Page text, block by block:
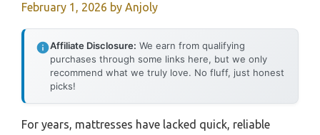
February 1, 2026 by Anjoly
Affiliate Disclosure: We earn from qualifying
purchases through some links here, but we only
recommend what we truly love. No fluff, just honest
picks!
For years, mattresses have lacked quick, reliable